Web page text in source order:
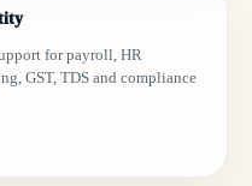
for payroll, HR
GST, TDS and compliance